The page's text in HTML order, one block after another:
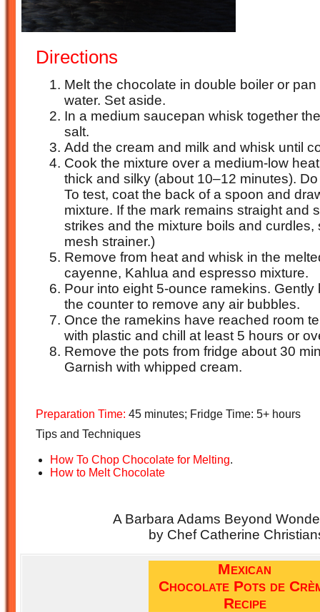
Directions
Melt the chocolate in double boiler or
water. Set aside.
In a medium saucepan whisk together
salt.
Add the cream and milk and whisk until
Cook the mixture over a medium-low
thick and silky (about 10–12 minutes).
To test, coat the back of a spoon and
mixture. If the mark remains straight and
strikes and the mixture boils and curdles,
mesh strainer.)
Remove from heat and whisk in the
cayenne, Kahlua and espresso mixture.
Pour into eight 5-ounce ramekins.
the counter to remove any air bubbles.
Once the ramekins have reached room
with plastic and chill at least 5 hours or
Remove the pots from fridge about 30
Garnish with whipped cream.
Preparation Time: 45 minutes; Fridge Time: 5+ hours
Tips and Techniques
How To Chop Chocolate for Melting.
How to Melt Chocolate
A Barbara Adams Beyond
by Chef Catherine
Mexican
Chocolate Pots de
Recipe